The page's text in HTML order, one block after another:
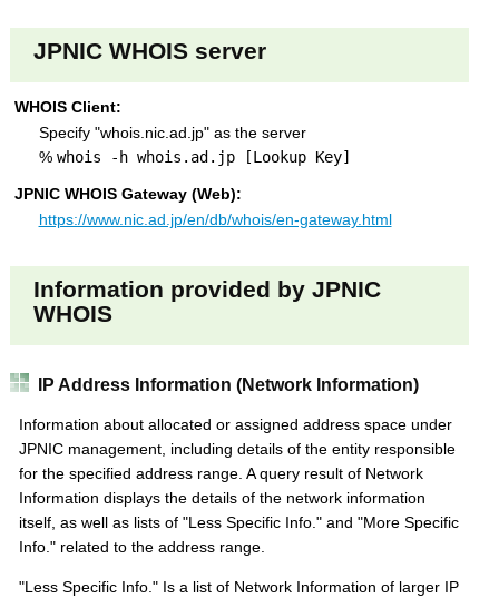
JPNIC WHOIS server
WHOIS Client:
Specify "whois.nic.ad.jp" as the server
% whois -h whois.ad.jp [Lookup Key]
JPNIC WHOIS Gateway (Web):
https://www.nic.ad.jp/en/db/whois/en-gateway.html
Information provided by JPNIC
WHOIS
IP Address Information (Network Information)
Information about allocated or assigned address space under
JPNIC management, including details of the entity responsible
for the specified address range. A query result of Network
Information displays the details of the network information
itself, as well as lists of "Less Specific Info." and "More Specific
Info." related to the address range.
"Less Specific Info." Is a list of Network Information of larger IP